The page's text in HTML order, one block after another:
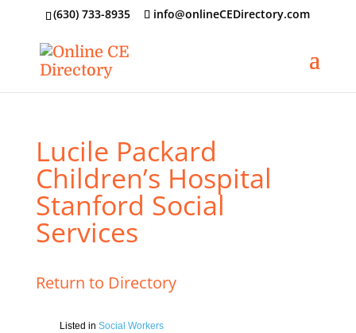
‪(630) 733-8935 info@onlineCEDirectory.com
Lucile Packard
Children’s Hospital
Stanford Social
Services
Return to Directory
Listed in Social Workers